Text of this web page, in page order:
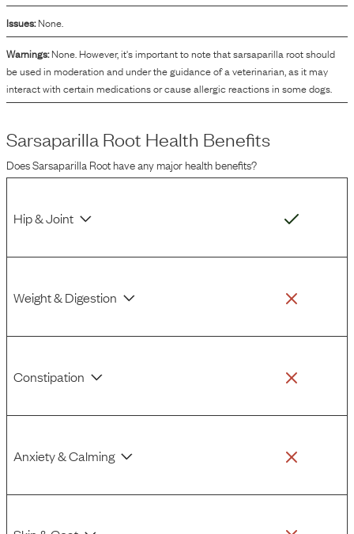
Issues: None.
Warnings: None. However, it's important to note that sarsaparilla root should
be used in moderation and under the guidance of a veterinarian, as it may
interact with certain medications or cause allergic reactions in some dogs.
Sarsaparilla Root Health Benefits
DoesSarsaparilla Roothave any major health benefits?
Hip & Joint
Weight & Digestion
Constipation
Anxiety & Calming